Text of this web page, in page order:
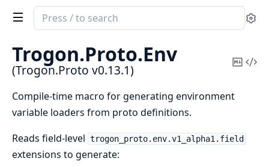
Search
documentation
Trogon.Proto
Trogon.Proto.Env
(Trogon.Proto v0.13.1)
Copy
Compile-time macro for generating environment
variable loaders from proto definitions.
Reads field-level trogon_proto.env.v1_alpha1.field
extensions to generate: